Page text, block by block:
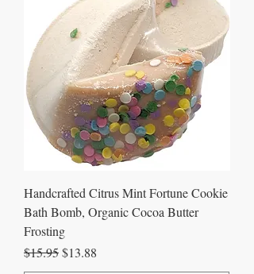
Handcrafted Citrus Mint Fortune Cookie
Bath Bomb, Organic Cocoa Butter
Frosting
Regular Price
$15.95Sale Price
$13.88